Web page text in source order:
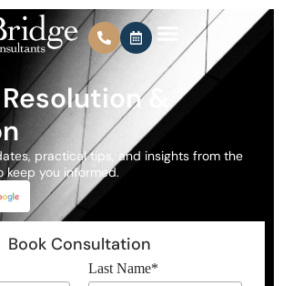
&
practical tips, and insights from the
keep you informed.
Book Consultation
Last Name*